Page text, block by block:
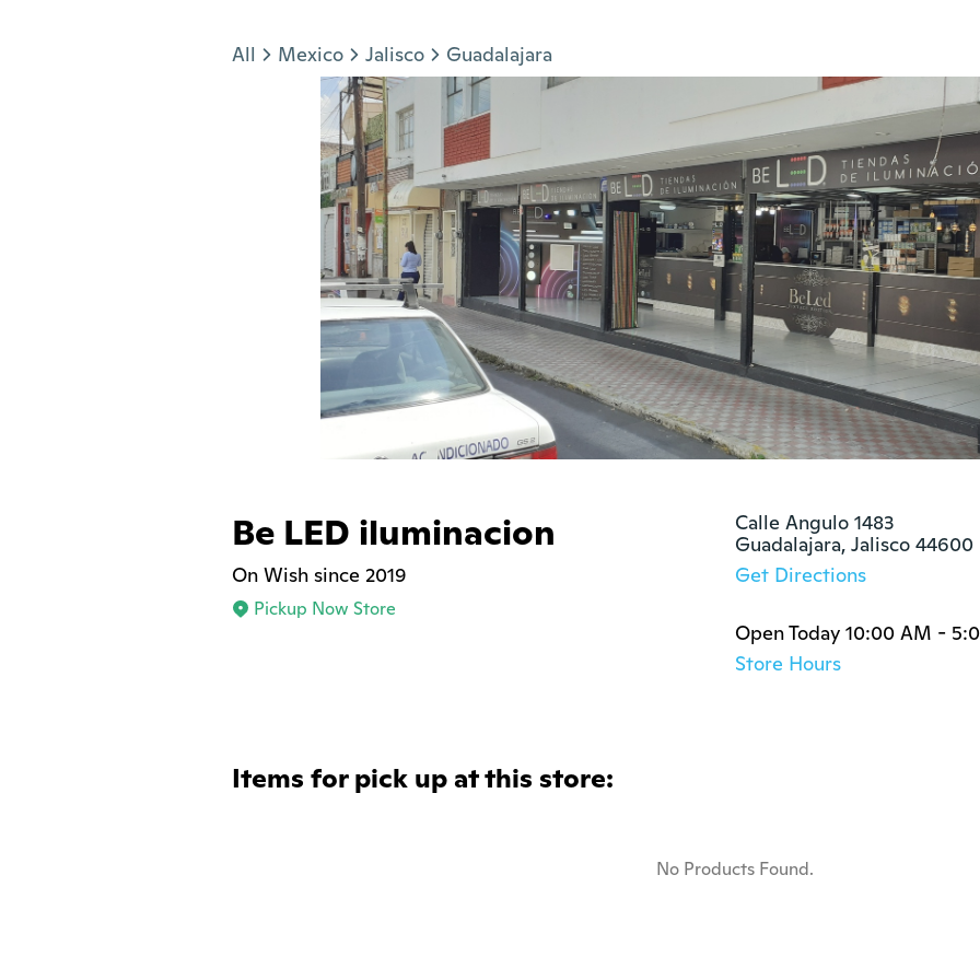
All Mexico Jalisco Guadalajara
Be LED iluminacion
On Wish since 2019
Pickup Now Store
Calle Angulo 1483
Guadalajara, Jalisco 44600
Get Directions
Open Today 10:00 AM -
Store Hours
Items for pick up at this store:
No Products Found.